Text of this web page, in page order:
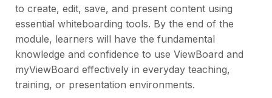
to create, edit, save, and present content using
essential whiteboarding tools. By the end of the
module, learners will have the fundamental
knowledge and confidence to use ViewBoard and
myViewBoard effectively in everyday teaching,
training, or presentation environments.